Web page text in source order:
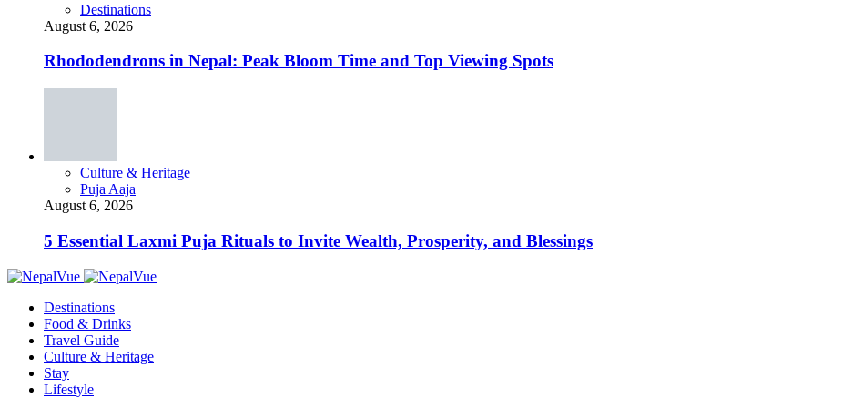
Destinations
August 6, 2026
Rhododendrons in Nepal: Peak Bloom Time and Top Viewing Spots
Culture & Heritage
Puja Aaja
August 6, 2026
5 Essential Laxmi Puja Rituals to Invite Wealth, Prosperity, and Blessings
Destinations
Food & Drinks
Travel Guide
Culture & Heritage
Stay
Lifestyle